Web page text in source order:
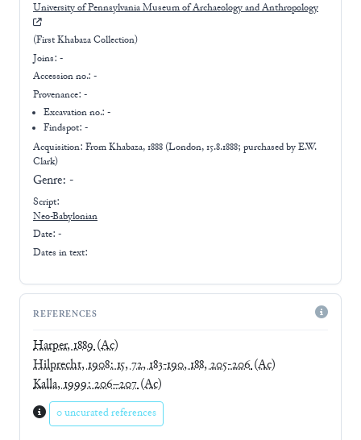
University of Pennsylvania Museum of Archaeology and Anthropology
(First Khabaza Collection)
Joins: -
Accession no.: -
Provenance: -
Excavation no.:-
Findspot: -
Acquisition: FromKhabaza, 1888 (London, 15.8.1888; purchased by E.W.
Clark)
Genre: -
Script:
Neo-Babylonian
Date: -
Dates in text:
REFERENCES
Harper, 1889(Ac)
Hilprecht, 1908: 15, 72, 183-190, 188, 205-206(Ac)
Kalla, 1999: 206–207(Ac)
0 uncurated references